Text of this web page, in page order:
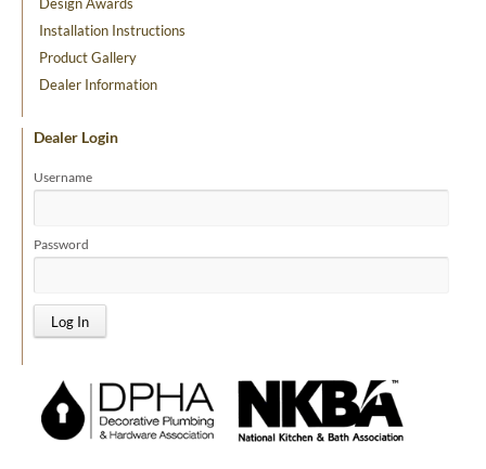
Installation Instructions
Product Gallery
Dealer Information
Dealer Login
Username
Password